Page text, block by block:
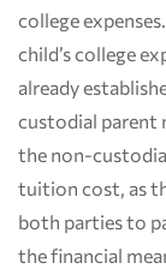
college
child’s college
already
custodial parent
the non-
tuition cost, as
both parties to
the financial